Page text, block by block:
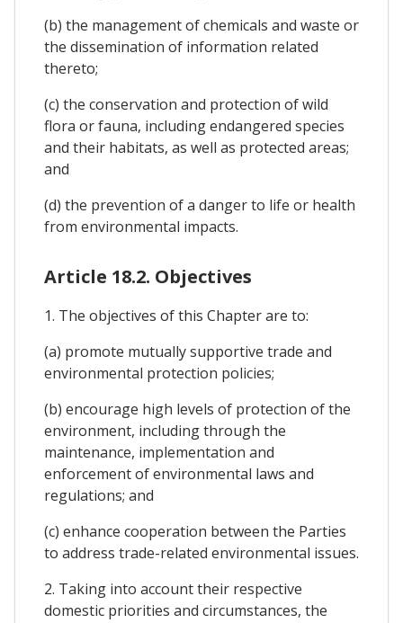
(b) the management of chemicals and waste or
the dissemination of information related
thereto;
(c) the conservation and protection of wild
flora or fauna, including endangered species
and their habitats, as well as protected areas;
and
(d) the prevention of a danger to life or health
from environmental impacts.
Article 18.2. Objectives
1. The objectives of this Chapter are to:
(a) promote mutually supportive trade and
environmental protection policies;
(b) encourage high levels of protection of the
environment, including through the
maintenance, implementation and
enforcement of environmental laws and
regulations; and
(c) enhance cooperation between the Parties
to address trade-related environmental issues.
2. Taking into account their respective
domestic priorities and circumstances, the